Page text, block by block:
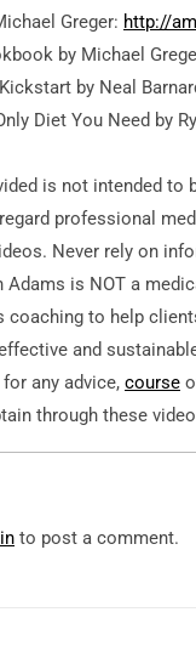
Greger: http://
by Michael
by Neal
Diet You Need by
is not intended to
professional
Never rely on
Adams is NOT a
to help
and
any advice, course
through these
to post a comment.